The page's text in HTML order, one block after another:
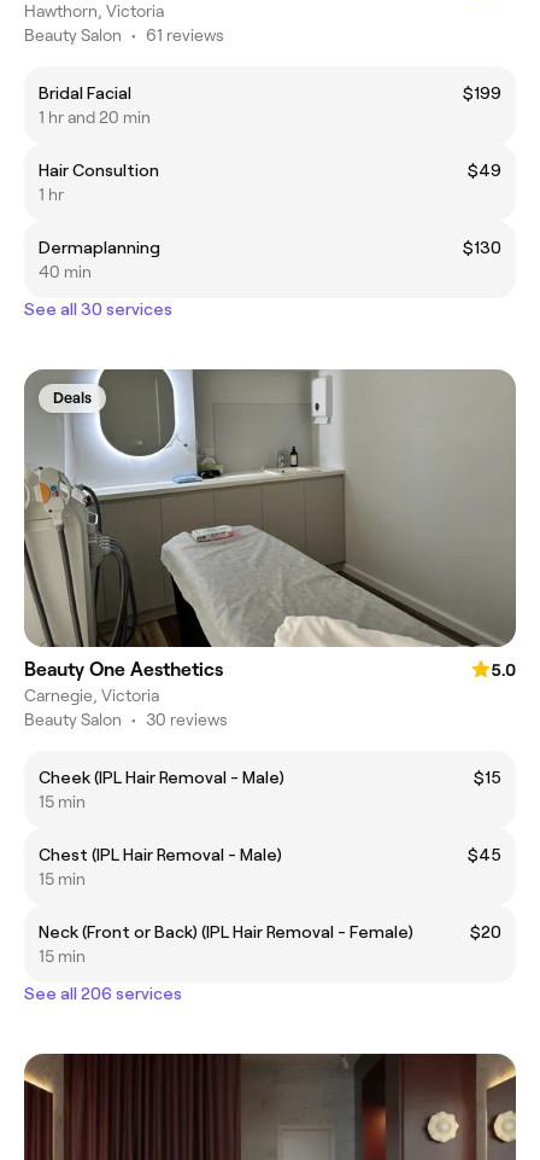
Hawthorn, Victoria
Beauty Salon • 61 reviews
Bridal Facial
$199
1 hr and 20 min
Hair Consultion
$49
1 hr
Dermaplanning
$130
40 min
See all 30 services
Deals
Beauty One Aesthetics
5.0
Carnegie, Victoria
Beauty Salon • 30 reviews
Cheek (IPL Hair Removal - Male)
$15
15 min
Chest (IPL Hair Removal - Male)
$45
15 min
Neck (Front or Back) (IPL Hair Removal - Female)
$20
15 min
See all 206 services